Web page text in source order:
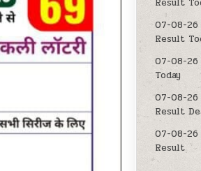
07-08-26
Result
07-08-26
Today
07-08-26
Result
07-08-26
Result